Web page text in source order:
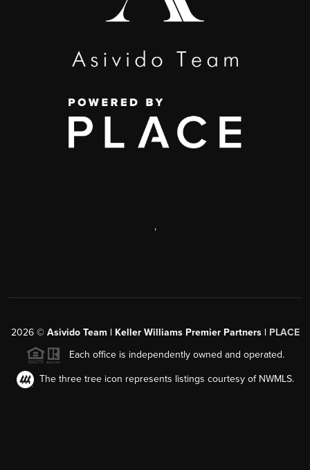
,
2026© Asivido Team | Keller Williams Premier Partners | PLACE
Each office is independently owned and operated.
The three tree icon represents listings courtesy of NWMLS.